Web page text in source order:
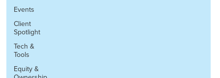
Events
Client
Spotlight
Tech &
Tools
Equity &